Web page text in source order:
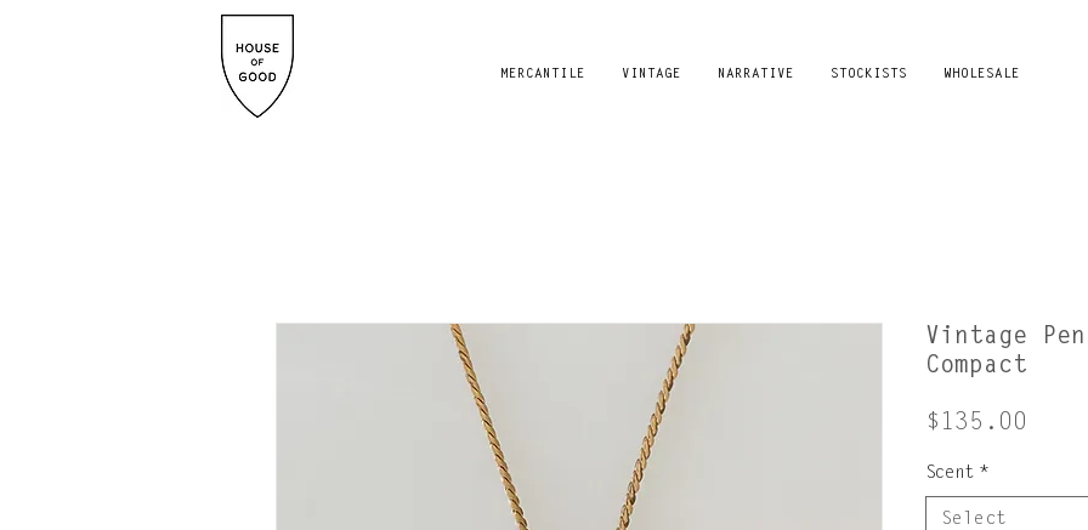
MERCANTILE VINTAGE NARRATIVE STOCKISTS WHOLESALE
Vintage
Compact
$135.00
Scent *
Select